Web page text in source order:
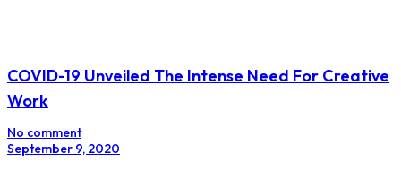
COVID-19 Unveiled The Intense Need For Creative
Work
No comment
September 9, 2020